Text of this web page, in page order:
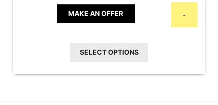
page
MAKE AN OFFER -
SELECT OPTIONS
product
variants.